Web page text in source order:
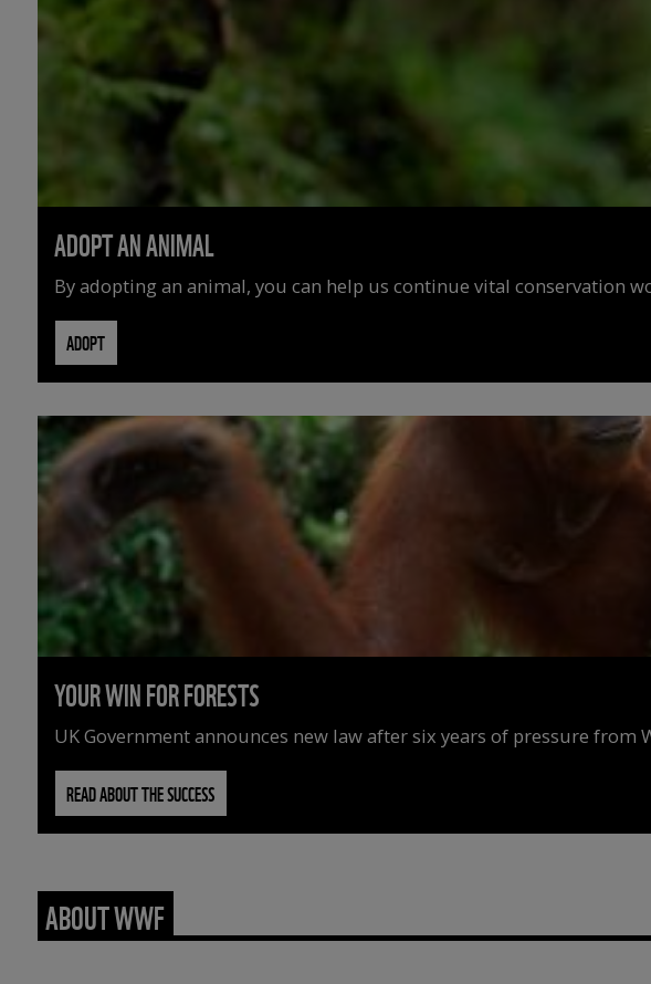
ADOPT AN ANIMAL
By adopting an animal, you can help us continue vital conservation
ADOPT
YOUR WIN FOR FORESTS
UK Government announces new law after six years of pressure from
READ ABOUT THE SUCCESS
ABOUT WWF